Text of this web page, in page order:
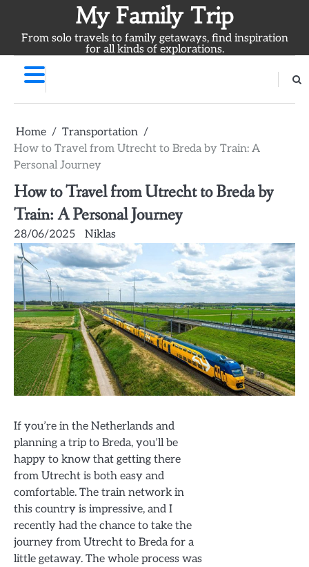
content
My Family Trip
From solo travels to family getaways, find inspiration
for all kinds of explorations.
Home
Transportation
How to Travel from Utrecht to Breda by Train: A
Personal Journey
How to Travel from Utrecht to Breda by
Train: A Personal Journey
28/06/2025 Niklas
If you’re in the Netherlands and
planning a trip to Breda, you’ll be
happy to know that getting there
from Utrecht is both easy and
comfortable. The train network in
this country is impressive, and I
recently had the chance to take the
journey from Utrecht to Breda for a
little getaway. The whole process was